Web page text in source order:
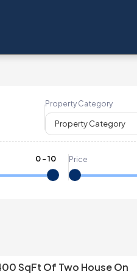
Property Category
Property Category
0-10 Price
SqFt Of Two House On